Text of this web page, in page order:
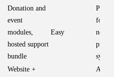
Donation and
event
modules,
hosted support
bundle
Easy
for
Website +
All-